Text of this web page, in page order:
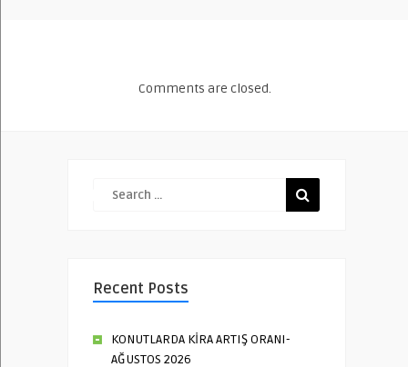
Comments are closed.
Recent Posts
KONUTLARDA KİRA ARTIŞ ORANI-
AĞUSTOS 2026